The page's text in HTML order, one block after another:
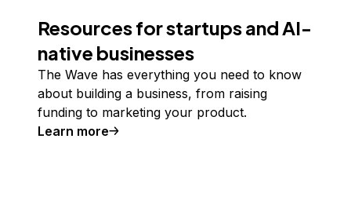
Resources for startups and AI-
native businesses
The Wave has everything you need to know
about building a business, from raising
funding to marketing your product.
Learn more